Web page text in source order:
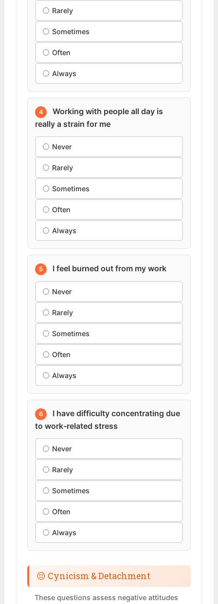
Rarely
Sometimes
Often
Always
4
Working with people all day is
really a strain for me
Never
Rarely
Sometimes
Often
Always
5 I feel burned out from my work
Never
Rarely
Sometimes
Often
Always
6
I have difficulty concentrating due
to work-related stress
Never
Rarely
Sometimes
Often
Always
😔 Cynicism & Detachment
These questions assess negative attitudes